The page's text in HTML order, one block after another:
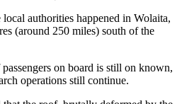
authorities happened in Wolaita,
(around 250 miles) south of the
on board is still on known,
operations still continue.